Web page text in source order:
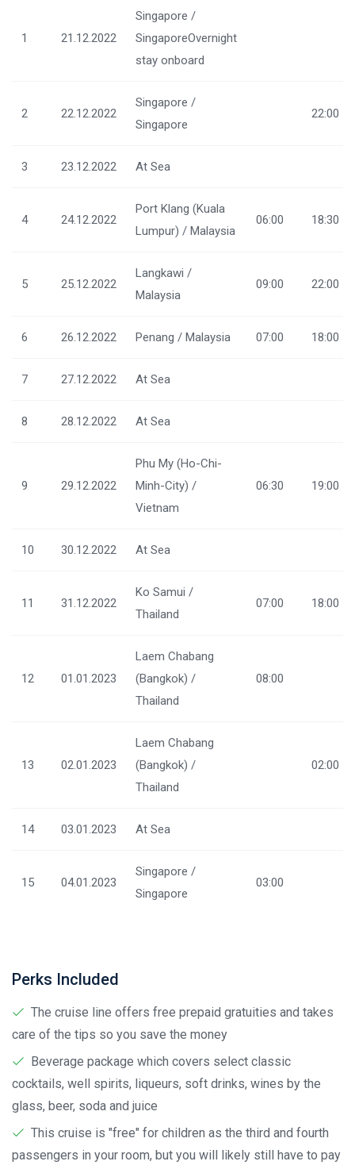
1 21.12.2022
Singapore /
SingaporeOvernight
stay onboard
2 22.12.2022
Singapore /
Singapore
22:00
3 23.12.2022 At Sea
4 24.12.2022
Port Klang (Kuala
Lumpur) / Malaysia
06:00 18:30
5 25.12.2022
Langkawi /
Malaysia
09:00 22:00
6 26.12.2022 Penang / Malaysia 07:00 18:00
7 27.12.2022 At Sea
8 28.12.2022 At Sea
9 29.12.2022
Phu My (Ho-Chi-
Minh-City) /
Vietnam
06:30 19:00
10 30.12.2022 At Sea
11 31.12.2022
Ko Samui /
Thailand
07:00 18:00
12 01.01.2023
Laem Chabang
(Bangkok) /
Thailand
08:00
13 02.01.2023
Laem Chabang
(Bangkok) /
Thailand
02:00
14 03.01.2023 At Sea
15 04.01.2023
Singapore /
Singapore
03:00
Perks Included
The cruise line offers free prepaid gratuities and takes
care of the tips so you save the money
Beverage package which covers select classic
cocktails, well spirits, liqueurs, soft drinks, wines by the
glass, beer, soda and juice
This cruise is "free" for children as the third and fourth
passengers in your room, but you will likely still have to pay